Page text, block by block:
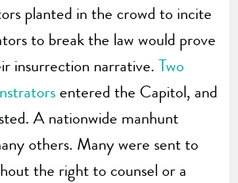
planted in the crowd to incite
to break the law would prove
insurrection narrative.Two
entered the Capitol, and
A nationwide manhunt
others. Many were sent to
the right to counsel or a